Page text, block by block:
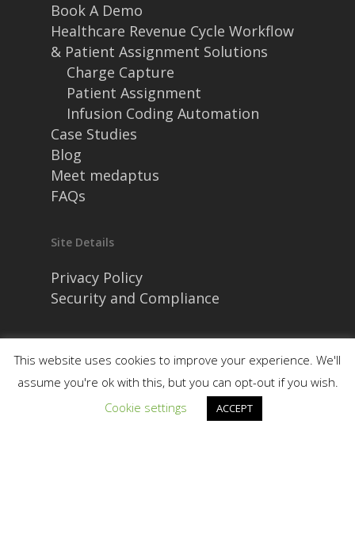
Book A Demo
Healthcare Revenue Cycle Workflow
& Patient Assignment Solutions
Charge Capture
Patient Assignment
Infusion Coding Automation
Case Studies
Blog
Meet medaptus
FAQs
Site Details
Privacy Policy
Security and Compliance
This website uses cookies to improve your experience. We'll
assume you're ok with this, but you can opt-out if you wish.
Cookie settings
ACCEPT